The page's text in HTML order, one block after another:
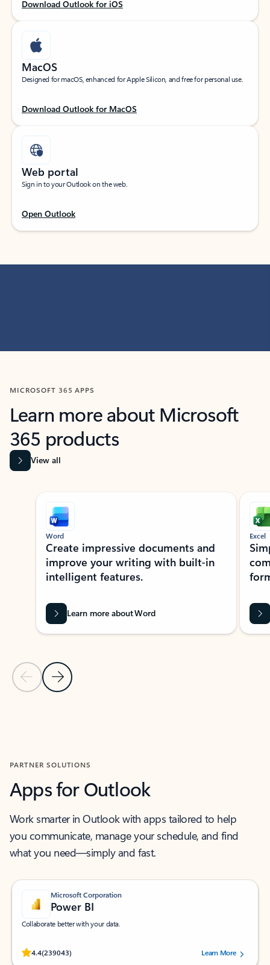
Download Outlook for iOS
MacOS
Designed for macOS, enhanced for Apple Silicon, and free for personal use.
Download Outlook for MacOS
Web portal
Sign in to your Outlook on the web.
Open Outlook
MICROSOFT 365 APPS
Learn more about Microsoft
365 products
View all
Showing slide 1 of 9
Previous Slide
Next Slide
Word
Create impressive documents and
improve your writing with built-in
intelligent features.
Learn more about Word
Excel
PARTNER SOLUTIONS
Apps for Outlook
Work smarter in Outlook with apps tailored to help
you communicate, manage your schedule, and find
what you need—simply and fast.
Microsoft Corporation
Power BI
Collaborate better with your data.
4.4(239043)
Rated (#=ratingAverage#) stars out of 5 stars, by 239043 users.
Learn More